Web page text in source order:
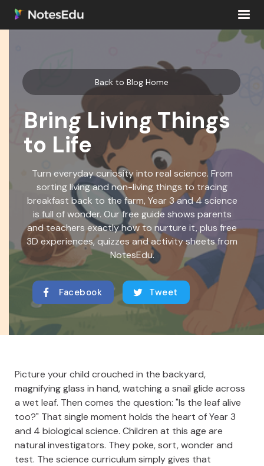
Back to Blog Home
Bring Living Things
to Life
Turn everyday curiosity into real science. From
sorting living and non-living things to tracing
breakfast back to the farm, Year 3 and 4 science
is full of wonder. Our free guide shows parents
and teachers exactly how to nurture it, plus free
3D experiences, quizzes and activity sheets from
NotesEdu.
Facebook Tweet
Picture your child crouched in the backyard,
magnifying glass in hand, watching a snail glide across
a wet leaf. Then comes the question: "Is the leaf alive
too?" That single moment holds the heart of Year 3
and 4 biological science. Children at this age are
natural investigators. They poke, sort, wonder and
test. The science curriculum simply gives that